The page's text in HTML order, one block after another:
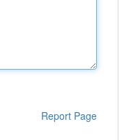
Report Page